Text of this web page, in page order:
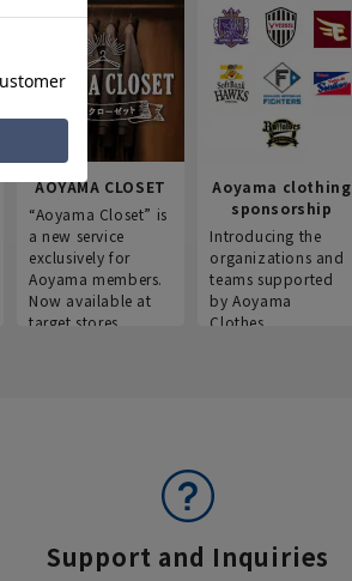
AOYAMA CLOSET
“Aoyama Closet” is
a new service
exclusively for
Aoyama members.
Now available at
target stores.
Aoyama clothing
sponsorship
Introducing the
organizations and
teams supported
by Aoyama
Clothes.
Support and Inquiries